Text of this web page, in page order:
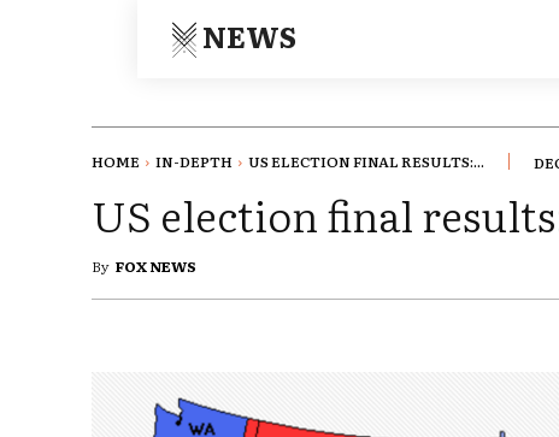
NEWS
HOME IN-DEPTH US ELECTION FINAL RESULTS:...
US election final
By FOX NEWS